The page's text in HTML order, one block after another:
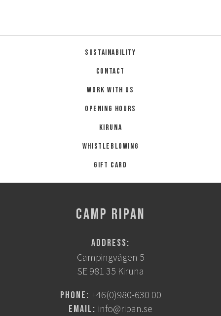
Sustainability
Contact
Work with us
Opening hours
Kiruna
Whistleblowing
Gift card
CAMP RIPAN
Address:
Campingvägen 5
SE 981 35 Kiruna
Phone: +46(0)980-630 00
Email: info@ripan.se